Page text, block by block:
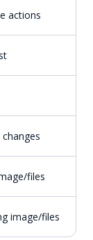
actions
files
image/files